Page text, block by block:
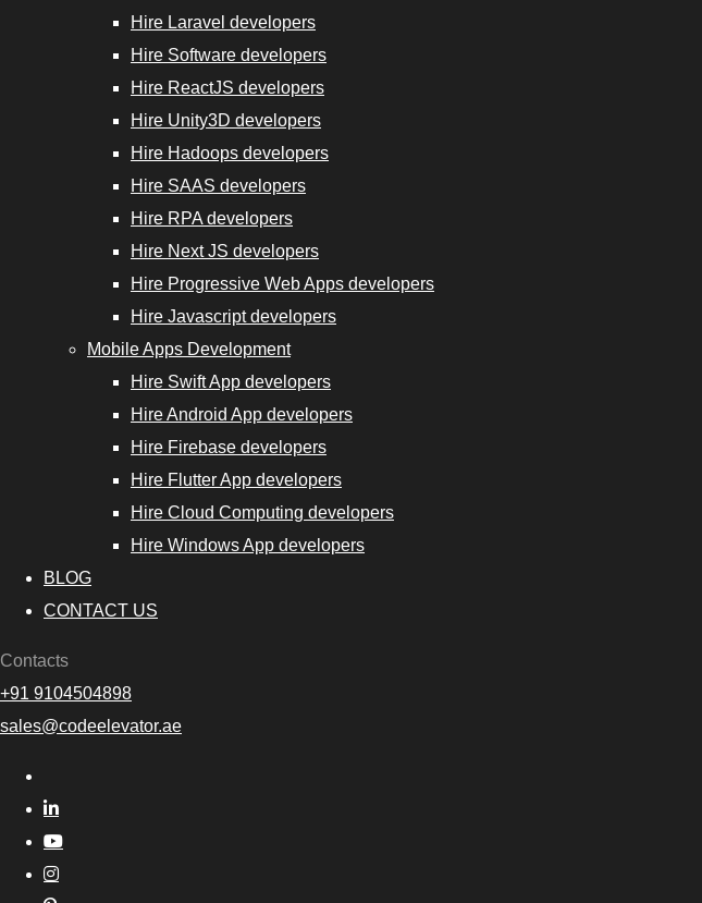
Hire Laravel developers
Hire Software developers
Hire ReactJS developers
Hire Unity3D developers
Hire Hadoops developers
Hire SAAS developers
Hire RPA developers
Hire Next JS developers
Hire Progressive Web Apps developers
Hire Javascript developers
Mobile Apps Development
Hire Swift App developers
Hire Android App developers
Hire Firebase developers
Hire Flutter App developers
Hire Cloud Computing developers
Hire Windows App developers
BLOG
CONTACT US
Contacts
+91 9104504898
sales@codeelevator.ae